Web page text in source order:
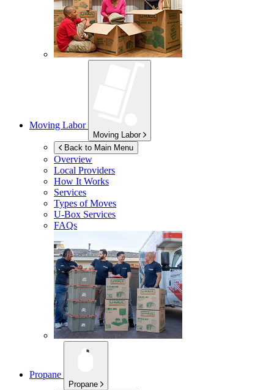
Moving Labor
Moving Labor
Back to Main Menu
Overview
Local Providers
How It Works
Services
Types of Moves
U-Box Services
FAQs
Propane
Propane